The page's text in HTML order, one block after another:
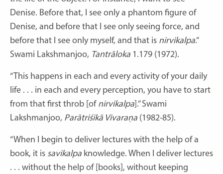
Denise. Before that, I see only a phantom figure of
Denise, and before that I see only seeing force, and
before that I see only myself, and that is nirvikalpa.”
Swami Lakshmanjoo, Tantrāloka 1.179 (1972).
“This happens in each and every activity of your daily
life . . . in each and every perception, you have to start
from that first throb [of nirvikalpa ].” Swami
Lakshmanjoo, Parātriśikā Vivaraṇa (1982-85).
“When I begin to deliver lectures with the help of a
book, it is savikalpa knowledge. When I deliver lectures
. . . without the help of [books], without keeping